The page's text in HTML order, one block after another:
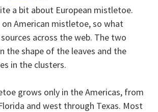
a bit about European mistletoe.
American mistletoe, so what
across the web. The two
the shape of the leaves and the
in the clusters.
grows only in the Americas, from
and west through Texas. Most